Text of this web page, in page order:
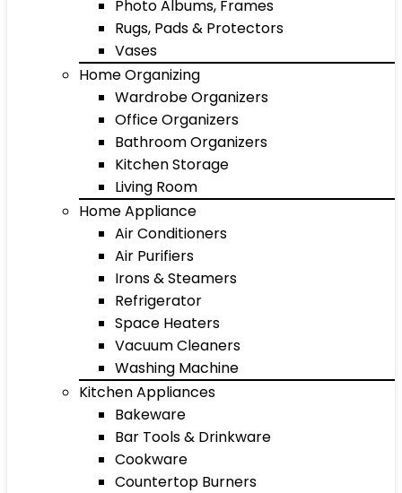
Photo Albums, Frames
Rugs, Pads & Protectors
Vases
Home Organizing
Wardrobe Organizers
Office Organizers
Bathroom Organizers
Kitchen Storage
Living Room
Home Appliance
Air Conditioners
Air Purifiers
Irons & Steamers
Refrigerator
Space Heaters
Vacuum Cleaners
Washing Machine
Kitchen Appliances
Bakeware
Bar Tools & Drinkware
Cookware
Countertop Burners